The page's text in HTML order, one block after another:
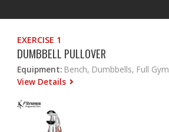
EXERCISE 1
DUMBBELL PULLOVER
Equipment: Bench, Dumbbells, Full Gym
View Details